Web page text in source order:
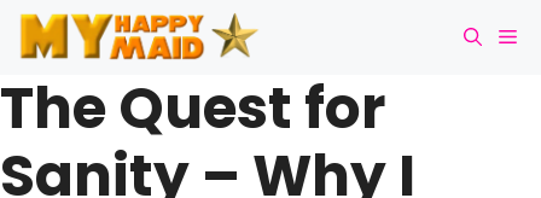
Skip
The Quest for
Sanity – Why I